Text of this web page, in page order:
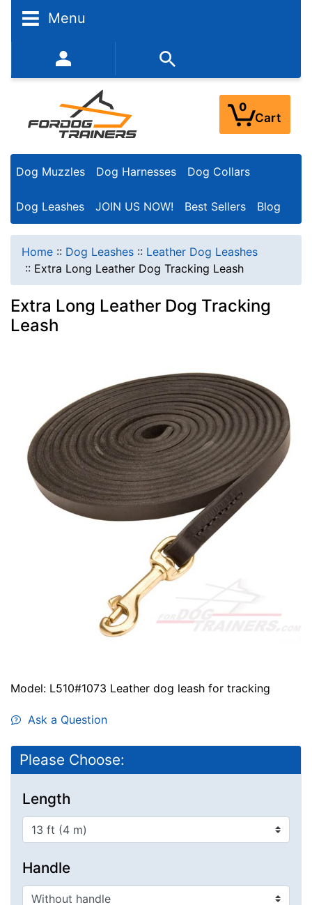
Menu
352-450-8444 (Mon-Fri 9:00AM - 3:00PM EST)
0
Cart
Dog Muzzles Dog Harnesses Dog Collars
Dog Leashes JOIN US NOW! Best Sellers Blog
Home :: Dog Leashes :: Leather Dog Leashes
:: Extra Long Leather Dog Tracking Leash
Extra Long Leather Dog Tracking
Leash
Model: L510#1073 Leather dog leash for tracking
Ask a Question
Please Choose:
Length
Handle